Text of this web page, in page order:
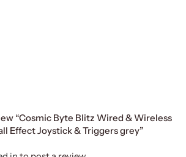
“Cosmic Byte Blitz Wired & Wireless
Effect Joystick & Triggers grey”